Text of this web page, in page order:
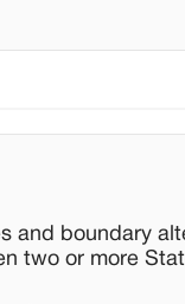
and boundary
two or more